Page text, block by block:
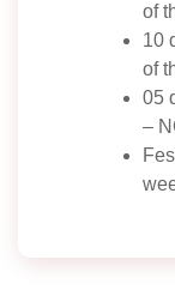
of
10
of
05
–